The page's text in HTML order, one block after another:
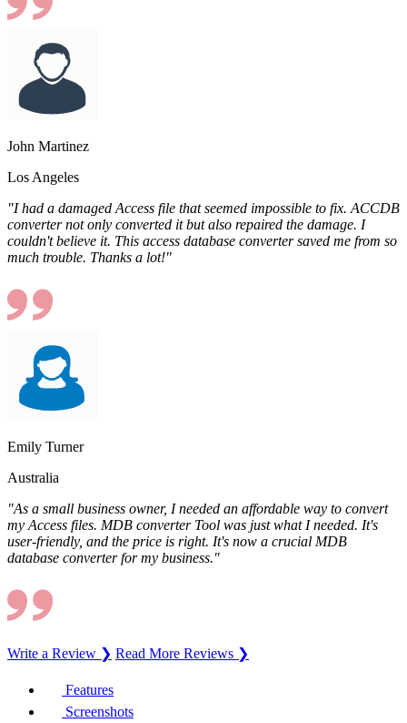
John Martinez
Los Angeles
"I had a damaged Access file that seemed impossible to fix. ACCDB
converter not only converted it but also repaired the damage. I
couldn't believe it. This access database converter saved me from so
much trouble. Thanks a lot!"
Emily Turner
Australia
"As a small business owner, I needed an affordable way to convert
my Access files. MDB converter Tool was just what I needed. It's
user-friendly, and the price is right. It's now a crucial MDB
database converter for my business."
Write a Review ❯ Read More Reviews ❯
Features
Screenshots